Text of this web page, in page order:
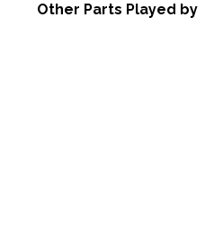
Other Parts Played by